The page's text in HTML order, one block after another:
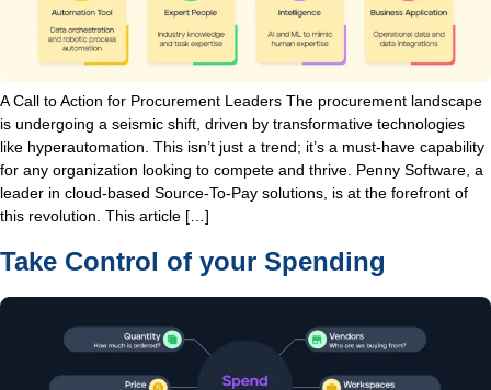
A Call to Action for Procurement Leaders The procurement landscape
is undergoing a seismic shift, driven by transformative technologies
like hyperautomation. This isn’t just a trend; it’s a must-have capability
for any organization looking to compete and thrive. Penny Software, a
leader in cloud-based Source-To-Pay solutions, is at the forefront of
this revolution. This article […]
Take Control of your Spending